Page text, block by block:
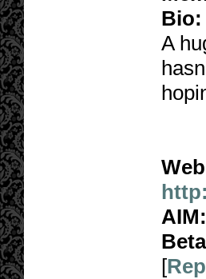
Bio:
A
AIM:
[